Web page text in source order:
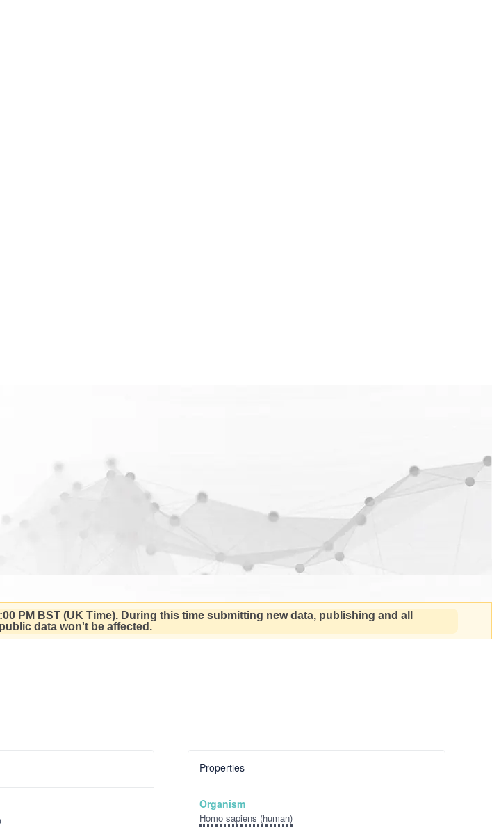
PM BST (UK Time). During this time submitting new data, publishing and all
data won't be affected.
Properties
Organism
Homo sapiens (human)